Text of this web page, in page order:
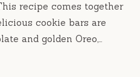
recipe comes together
cookie bars are
and golden Oreo,…